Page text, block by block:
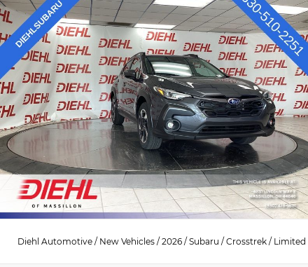
Diehl Automotive / New Vehicles / 2026 / Subaru / Crosstrek / Limited